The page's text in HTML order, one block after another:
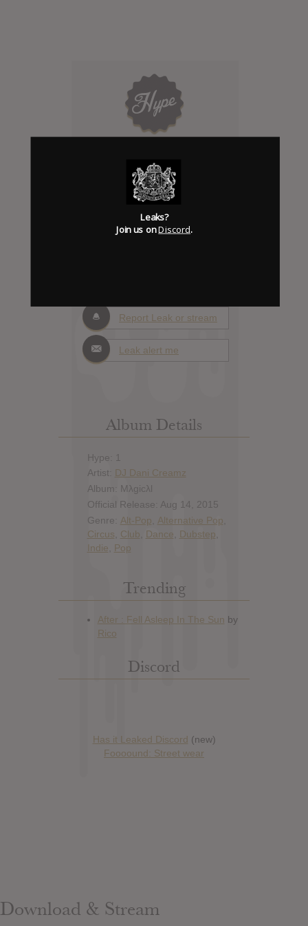
0
Report Leak or stream
Leak alert me
Album Details
Hype: 1
Artist: DJ Dani Creamz
Album: Mλgicλl
Official Release: Aug 14, 2015
Genre: Alt-Pop Alternative Pop
Circus
Club Dance Dubstep
Indie
Pop
Trending
Discord
Has it Leaked Discord (new)
Foooound: Street wear
Download & Stream
Leaks?
Join us onDiscord.